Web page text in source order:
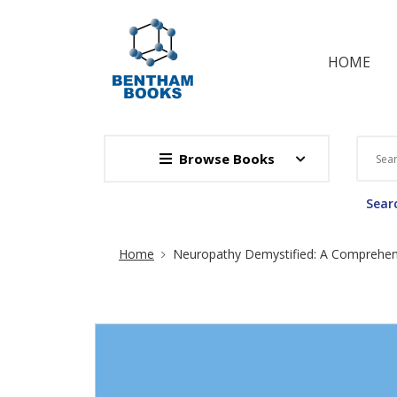
HOME
Browse Books
Site Breadcrumb
Home Neuropathy Demystified: A